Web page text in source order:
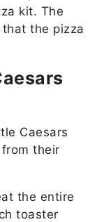
kit. The
the pizza
Caesars
their
the entire
toaster